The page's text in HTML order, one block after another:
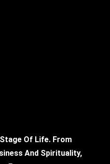
Of Life. From
And Spirituality,